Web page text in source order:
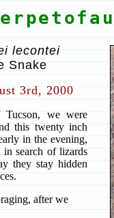
lecontei
Snake
3rd, 2000
we were
this twenty inch
in the evening,
in search of lizards
they stay hidden
after we